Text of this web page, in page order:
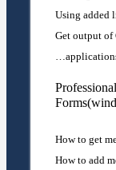
Using added
Get output of
How to get
How to add